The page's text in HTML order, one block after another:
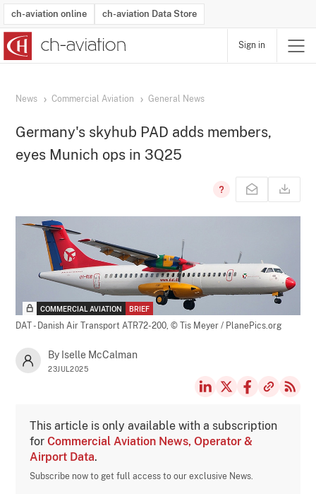
ch-aviation online ch-aviation Data Store
Sign in
News Commercial Aviation General News
Germany's skyhub PAD adds members,
eyes Munich ops in 3Q25
COMMERCIAL AVIATION BRIEF
DAT - Danish Air Transport ATR72-200,© Tis Meyer / PlanePics.org
By Iselle McCalman
23JUL2025
This article is only available with a subscription
forCommercial Aviation News, Operator &
Airport Data.
Subscribe now to get full access to our exclusive News.